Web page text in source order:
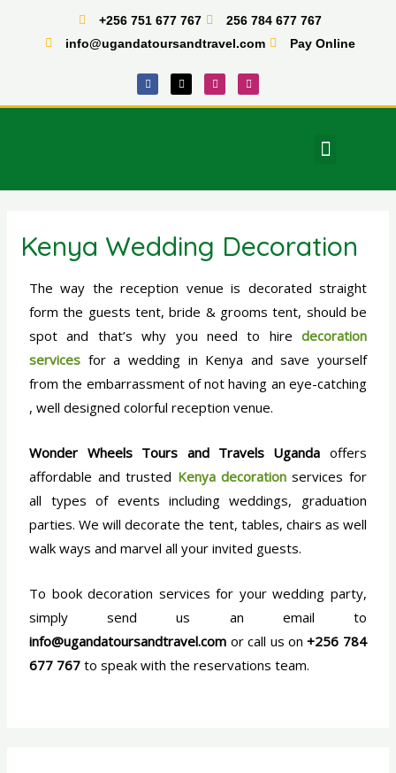
+256 751 677 767
256 784 677 767
info@ugandatoursandtravel.com
Pay Online
F
a
c
e
X
-
t
w
I
n
s
t
T
i
k
t
Menu
Kenya Wedding Decoration
The way the reception venue is decorated straight
form the guests tent, bride & grooms tent, should be
spot and that’s why you need to hire decoration
services for a wedding in Kenya and save yourself
from the embarrassment of not having an eye-catching
, well designed colorful reception venue.
Wonder Wheels Tours and Travels Uganda offers
affordable and trusted Kenya decorationservices for
all types of events including weddings, graduation
parties. We will decorate the tent, tables, chairs as well
walk ways and marvel all your invited guests.
To book decoration services for your wedding party,
simply send us an email to
info@ugandatoursandtravel.com or call us on+256 784
677 767 to speak with the reservations team.